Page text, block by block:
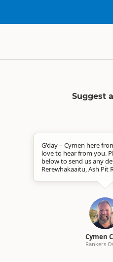
Suggest
G'day – Cymen here
love to hear from you.
below to send us any
Rerewhakaaitu, Ash Pit
Cymen
Rankers